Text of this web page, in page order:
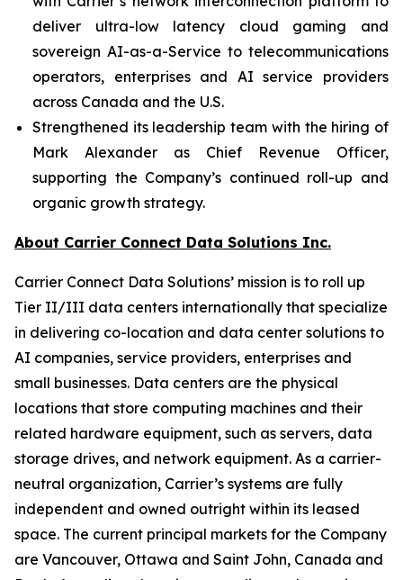
deliver ultra-low latency cloud gaming and
sovereign AI-as-a-Service to telecommunications
operators, enterprises and AI service providers
across Canada and the U.S.
Strengthened its leadership team with the hiring of
Mark Alexander as Chief Revenue Officer,
supporting the Company’s continued roll-up and
organic growth strategy.
About Carrier Connect Data Solutions Inc.
Carrier Connect Data Solutions’ mission is to roll up
Tier II/III data centers internationally that specialize
in delivering co-location and data center solutions to
AI companies, service providers, enterprises and
small businesses. Data centers are the physical
locations that store computing machines and their
related hardware equipment, such as servers, data
storage drives, and network equipment. As a carrier-
neutral organization, Carrier’s systems are fully
independent and owned outright within its leased
space. The current principal markets for the Company
are Vancouver, Ottawa and Saint John, Canada and